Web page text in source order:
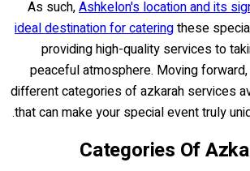
As such,Ashkelon's location and its
ideal destination for cateringthese
providing high-quality services to
peaceful atmosphere. Moving
different categories of azkarah services
that can make your special event truly
Categories Of